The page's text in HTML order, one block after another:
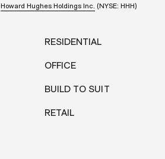
Howard Hughes Holdings Inc. (NYSE: HHH)
RESIDENTIAL
OFFICE
BUILD TO SUIT
RETAIL